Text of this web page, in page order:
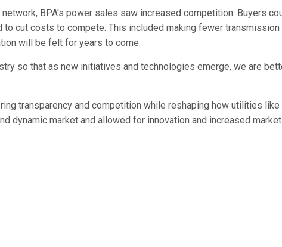
BPA's power sales saw increased competition. Buyers
cut costs to compete. This included making fewer
will be felt for years to come.
so that as new initiatives and technologies emerge, we are
transparency and competition while reshaping how utilities
dynamic market and allowed for innovation and increased